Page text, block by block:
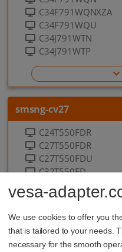
C34F791WQNXZA
C34F791WQU
C34J791WTN
C34J791WTP
smsng-cv27
C24T550FDR
C27T550FDR
C27T550FDU
C32T550FD
C32T550FDR
smsng-cwr32
vesa-
We use cookies to offer you
that is tailored to your needs.
necessary for the smooth